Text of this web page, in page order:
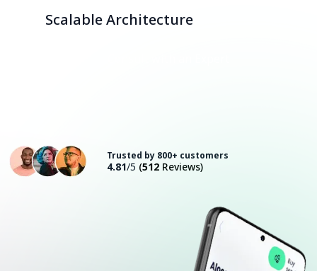
Scalable Architecture
Trusted by 800+ customers
4.81/5 (512 Reviews)